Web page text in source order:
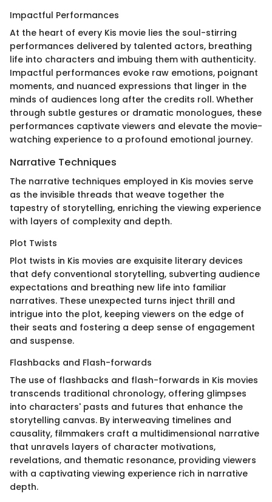
Impactful Performances
At the heart of every Kis movie lies the soul-stirring
performances delivered by talented actors, breathing
life into characters and imbuing them with authenticity.
Impactful performances evoke raw emotions, poignant
moments, and nuanced expressions that linger in the
minds of audiences long after the credits roll. Whether
through subtle gestures or dramatic monologues, these
performances captivate viewers and elevate the movie-
watching experience to a profound emotional journey.
Narrative Techniques
The narrative techniques employed in Kis movies serve
as the invisible threads that weave together the
tapestry of storytelling, enriching the viewing experience
with layers of complexity and depth.
Plot Twists
Plot twists in Kis movies are exquisite literary devices
that defy conventional storytelling, subverting audience
expectations and breathing new life into familiar
narratives. These unexpected turns inject thrill and
intrigue into the plot, keeping viewers on the edge of
their seats and fostering a deep sense of engagement
and suspense.
Flashbacks and Flash-forwards
The use of flashbacks and flash-forwards in Kis movies
transcends traditional chronology, offering glimpses
into characters' pasts and futures that enhance the
storytelling canvas. By interweaving timelines and
causality, filmmakers craft a multidimensional narrative
that unravels layers of character motivations,
revelations, and thematic resonance, providing viewers
with a captivating viewing experience rich in narrative
depth.